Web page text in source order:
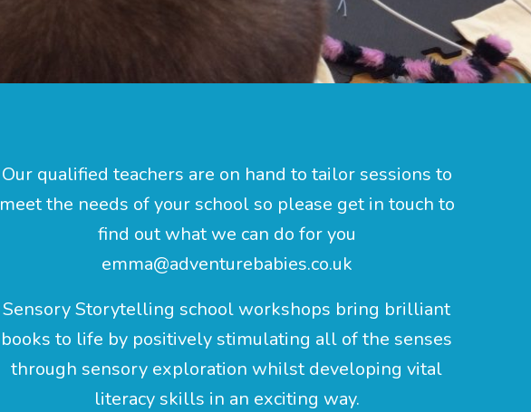
Our qualified teachers are on hand to tailor sessions to
meet the needs of your school so please get in touch to
find out what we can do for you
emma@adventurebabies.co.uk
Sensory Storytelling school workshops bring brilliant
books to life by positively stimulating all of the senses
through sensory exploration whilst developing vital
literacy skills in an exciting way.